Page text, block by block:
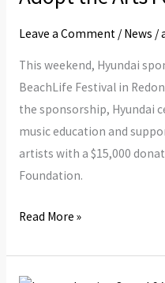
Leave a Comment / News /
This weekend, Hyundai
BeachLife Festival in
the sponsorship, Hyundai
music education and
artists with a $15,000
Foundation.
Donates
$15,000
Adopt
the
Arts
Foundation
Read More »